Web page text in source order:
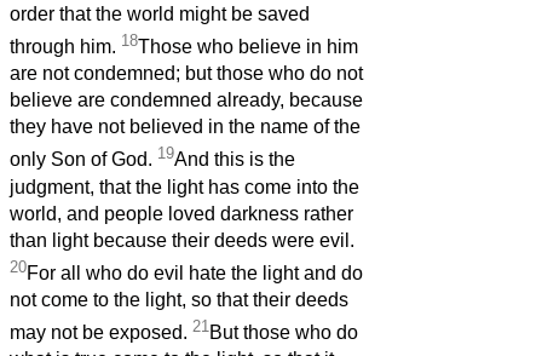
order that the world might be saved
through him. 18Those who believe in him
are not condemned; but those who do not
believe are condemned already, because
they have not believed in the name of the
only Son of God. 19And this is the
judgment, that the light has come into the
world, and people loved darkness rather
than light because their deeds were evil.
20For all who do evil hate the light and do
not come to the light, so that their deeds
may not be exposed. 21But those who do